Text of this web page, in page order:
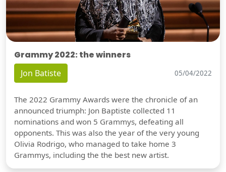
Grammy 2022: the winners
Jon Batiste 05/04/2022
The 2022 Grammy Awards were the chronicle of an
announced triumph: Jon Baptiste collected 11
nominations and won 5 Grammys, defeating all
opponents. This was also the year of the very young
Olivia Rodrigo, who managed to take home 3
Grammys, including the the best new artist.